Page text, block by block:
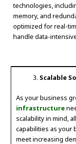
technologies,
memory, and
optimized for real-
handle data-
Scalable
As your business
infrastructure
scalability in mind,
capabilities as your
meet increasing